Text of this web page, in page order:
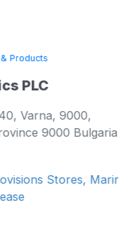
9000,
9000 Bulgaria
Stores, Marine